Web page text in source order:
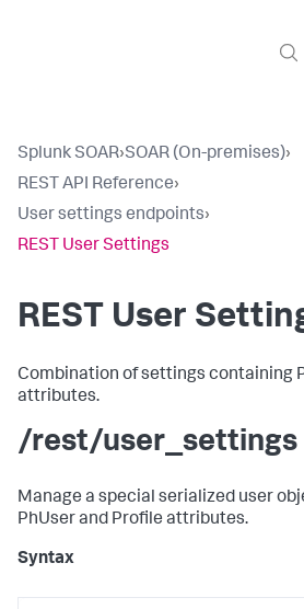
Splunk SOAR›SOAR (On-premises)›
REST API Reference›
User settings endpoints›
REST User Settings
REST User
Combination of settings containing
attributes.
/rest/user_settings
Manage a special serialized user
PhUser and Profile attributes.
Syntax